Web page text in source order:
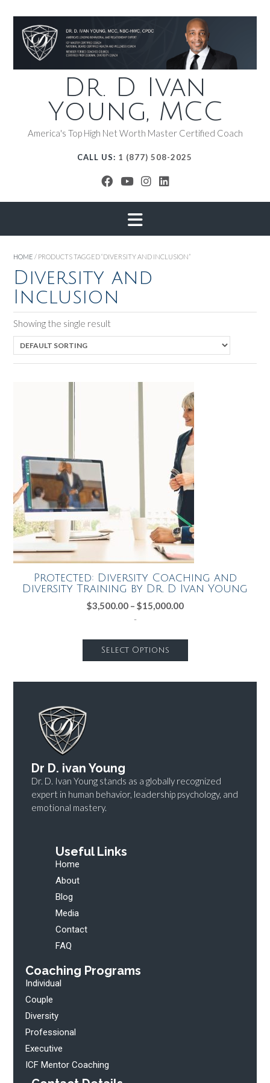
Dr. D Ivan
Young, MCC
America's Top High Net Worth Master Certified Coach
CALL US: 1 (877) 508-2025
HOME / PRODUCTS TAGGED “DIVERSITY AND INCLUSION”
Diversity and
Inclusion
Showing the single result
Protected: Diversity Coaching and
Diversity Training by Dr. D Ivan Young
$3,500.00 – $15,000.00
-
Select Options
Dr D. ivan Young
Dr. D. Ivan Young stands as a globally recognized
expert in human behavior, leadership psychology, and
emotional mastery.
Useful Links
Home
About
Blog
Media
Contact
FAQ
Coaching Programs
Individual
Couple
Diversity
Professional
Executive
ICF Mentor Coaching